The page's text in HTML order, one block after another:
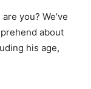
you? We’ve
about
his age,